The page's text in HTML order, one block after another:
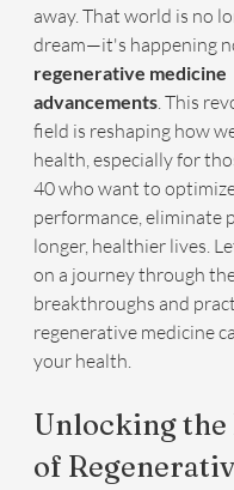
away. That world is no
dream—it's happening
regenerative medicine
advancements. This
field is reshaping how
health, especially for
40 who want to
performance, eliminate
longer, healthier lives.
on a journey through
breakthroughs and
regenerative medicine
your health.
Unlocking the
of